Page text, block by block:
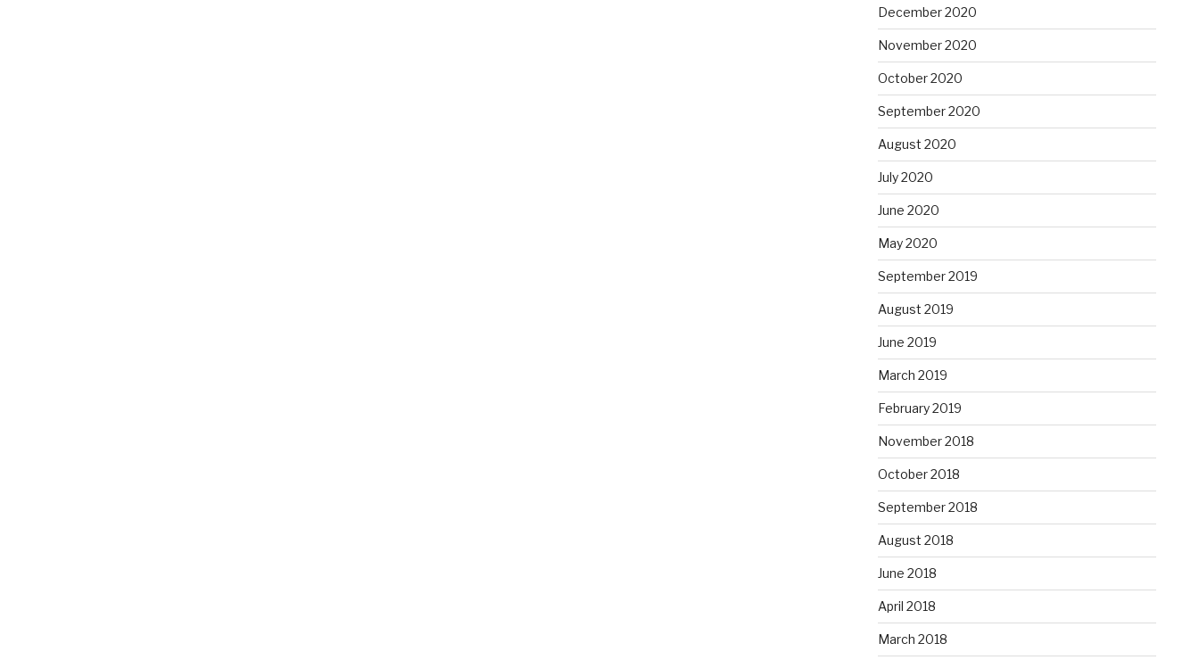
December 2020
November 2020
October 2020
September 2020
August 2020
July 2020
June 2020
May 2020
September 2019
August 2019
June 2019
March 2019
February 2019
November 2018
October 2018
September 2018
August 2018
June 2018
April 2018
March 2018